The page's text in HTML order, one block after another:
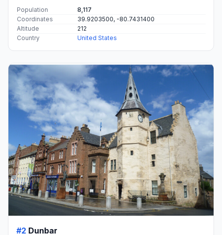
Population
8,117
Coordinates
39.9203500, -80.7431400
Altitude
212
Country
United States
#2 Dunbar